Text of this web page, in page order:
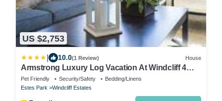
US $2,753
10.0(1 Review) House
Armstrong Luxury Log Vacation At Windcliff 4
Bedroom Home by RedAwning
Pet Friendly Security/Safety
Bedding/Linens
Estes Park
Windcliff Estates